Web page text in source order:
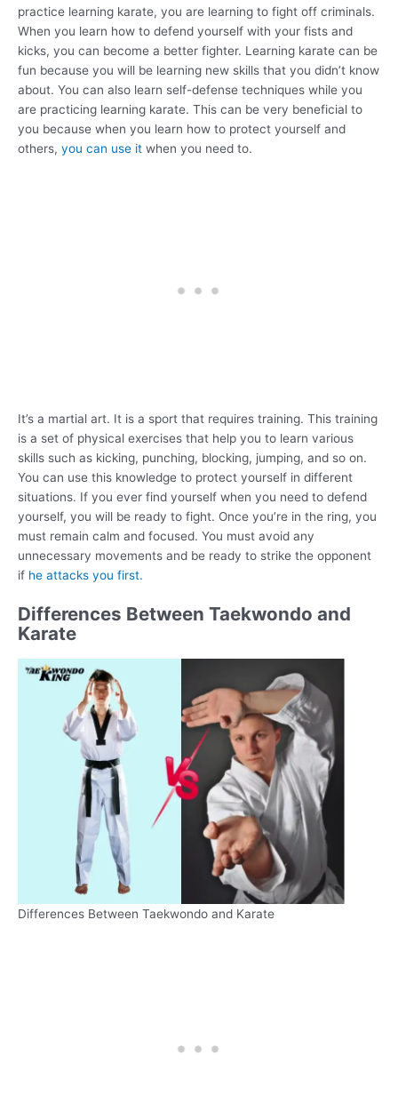
practice learning karate, you are learning to fight off criminals.
When you learn how to defend yourself with your fists and
kicks, you can become a better fighter. Learning karate can be
fun because you will be learning new skills that you didn’t know
about. You can also learn self-defense techniques while you
are practicing learning karate. This can be very beneficial to
you because when you learn how to protect yourself and
others, you can use it when you need to.
It’s a martial art. It is a sport that requires training. This training
is a set of physical exercises that help you to learn various
skills such as kicking, punching, blocking, jumping, and so on.
You can use this knowledge to protect yourself in different
situations. If you ever find yourself when you need to defend
yourself, you will be ready to fight. Once you’re in the ring, you
must remain calm and focused. You must avoid any
unnecessary movements and be ready to strike the opponent
if he attacks you first.
Differences Between Taekwondo and
Karate
Differences Between Taekwondo and Karate